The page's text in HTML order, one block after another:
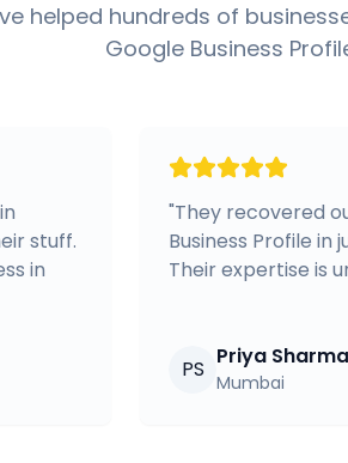
helped hundreds of
Google Business
stuff.
in
"They recovered
Business Profile in
Their expertise is
PS Priya Sharma
Mumbai